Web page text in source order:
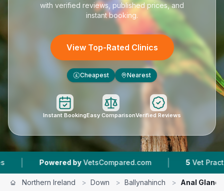
with verified reviews, published prices, and
instant booking.
View Top-Rated Clinics
£ Cheapest Nearest
Instant BookingEasy ComparisonVerified Reviews
Powered by VetsCompared.com | 5 Vet Practices
Northern Ireland > Down > Ballynahinch > Anal Gland